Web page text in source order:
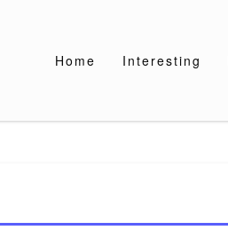
Home Interesting